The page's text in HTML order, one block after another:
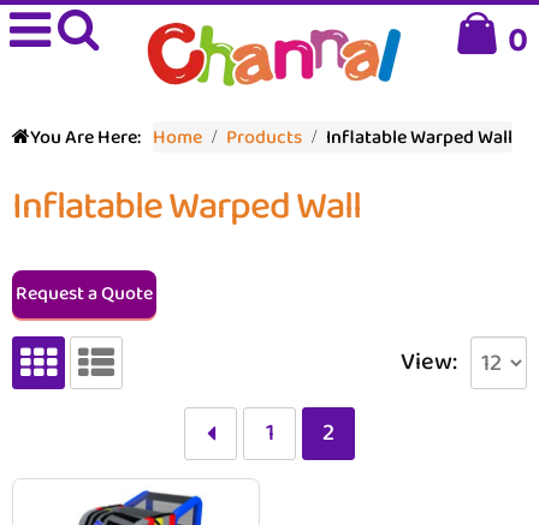
0
You Are Here: Home Products Inflatable Warped Wall
Inflatable Warped Wall
Request a Quote
View:
1
2